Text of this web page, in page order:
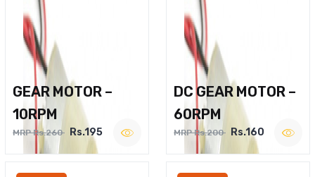
GEAR MOTOR –
10RPM
MRP Rs.260 Rs.195
DC GEAR MOTOR –
60RPM
MRP Rs.200 Rs.160